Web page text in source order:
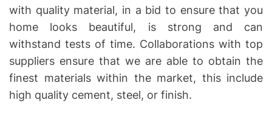
with quality material, in a bid to ensure that you
home looks beautiful, is strong and can
withstand tests of time. Collaborations with top
suppliers ensure that we are able to obtain the
finest materials within the market, this include
high quality cement, steel, or finish.